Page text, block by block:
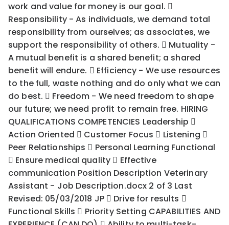
work and value for money is our goal. 
Responsibility - As individuals, we demand total
responsibility from ourselves; as associates, we
support the responsibility of others.  Mutuality -
A mutual benefit is a shared benefit; a shared
benefit will endure.  Efficiency - We use resources
to the full, waste nothing and do only what we can
do best.  Freedom - We need freedom to shape
our future; we need profit to remain free. HIRING
QUALIFICATIONS COMPETENCIES Leadership 
Action Oriented  Customer Focus  Listening 
Peer Relationships  Personal Learning Functional
 Ensure medical quality  Effective
communication Position Description Veterinary
Assistant - Job Description.docx 2 of 3 Last
Revised: 05/03/2018 JP  Drive for results 
Functional Skills  Priority Setting CAPABILITIES AND